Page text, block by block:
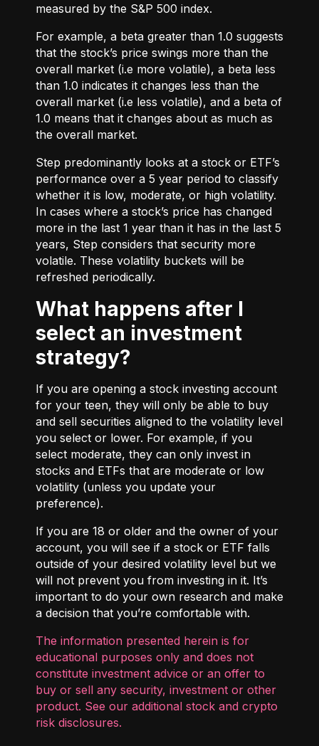
measured by the S&P 500 index.
For example, a beta greater than 1.0 suggests
that the stock’s price swings more than the
overall market (i.e more volatile), a beta less
than 1.0 indicates it changes less than the
overall market (i.e less volatile), and a beta of
1.0 means that it changes about as much as
the overall market.
Step predominantly looks at a stock or ETF’s
performance over a 5 year period to classify
whether it is low, moderate, or high volatility.
In cases where a stock’s price has changed
more in the last 1 year than it has in the last 5
years, Step considers that security more
volatile. These volatility buckets will be
refreshed periodically.
What happens after I
select an investment
strategy?
If you are opening a stock investing account
for your teen, they will only be able to buy
and sell securities aligned to the volatility level
you select or lower. For example, if you
select moderate, they can only invest in
stocks and ETFs that are moderate or low
volatility (unless you update your
preference).
If you are 18 or older and the owner of your
account, you will see if a stock or ETF falls
outside of your desired volatility level but we
will not prevent you from investing in it. It’s
important to do your own research and make
a decision that you’re comfortable with.
The information presented herein is for
educational purposes only and does not
constitute investment advice or an offer to
buy or sell any security, investment or other
product. See our additional stock and crypto
risk disclosures.